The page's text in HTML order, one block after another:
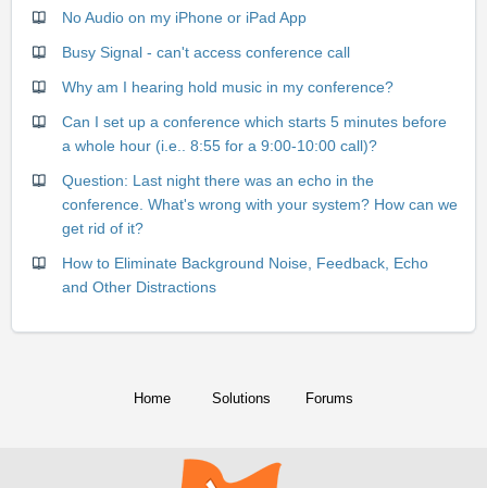
No Audio on my iPhone or iPad App
Busy Signal - can't access conference call
Why am I hearing hold music in my conference?
Can I set up a conference which starts 5 minutes before
a whole hour (i.e.. 8:55 for a 9:00-10:00 call)?
Question: Last night there was an echo in the
conference. What's wrong with your system? How can we
get rid of it?
How to Eliminate Background Noise, Feedback, Echo
and Other Distractions
Home Solutions Forums